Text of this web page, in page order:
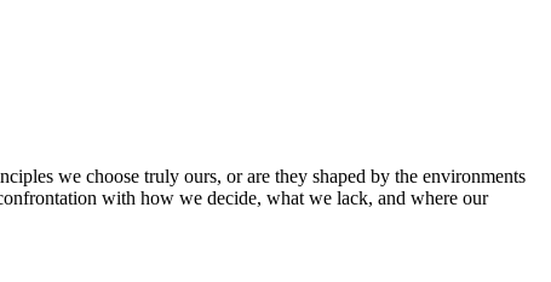
we choose truly ours, or are they shaped by the environments
with how we decide, what we lack, and where our